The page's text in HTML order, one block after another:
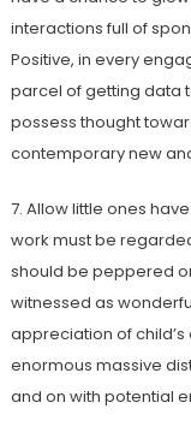
interactions full of
Positive, in every
parcel of getting data
possess thought
contemporary new
7. Allow little ones
work must be
should be peppered
witnessed as
appreciation of
enormous massive
and on with potential